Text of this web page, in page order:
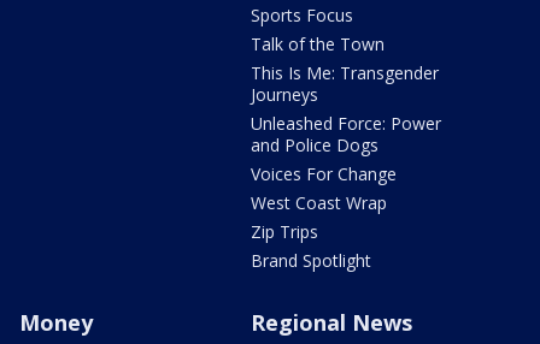
Sports Focus
Talk of the Town
This Is Me: Transgender
Journeys
Unleashed Force: Power
and Police Dogs
Voices For Change
West Coast Wrap
Zip Trips
Brand Spotlight
Money Regional News